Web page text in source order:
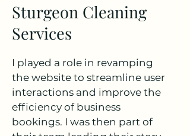
Sturgeon Cleaning
Services
I played a role in revamping
the website to streamline user
interactions and improve the
efficiency of business
bookings. I was then part of